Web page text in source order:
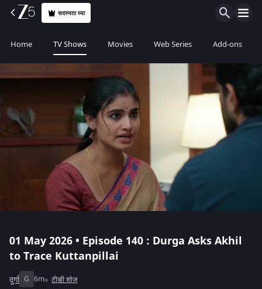
सदस्यता घ्या
Home TV Shows Movies Web Series Add-ons
01 May 2026 • Episode 140 : Durga Asks Akhil
to Trace Kuttanpillai
दुर्गा G 6m टीव्ही शोज